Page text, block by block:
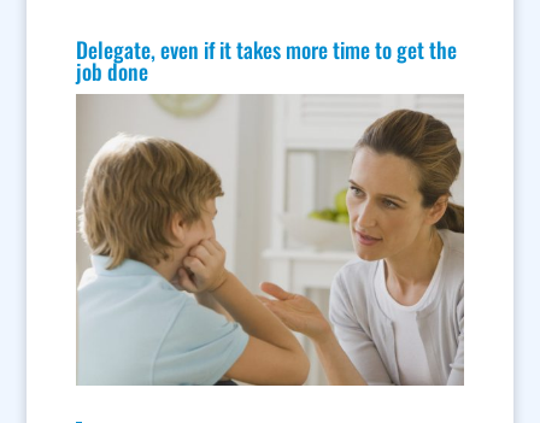
Delegate, even if it takes more time to get the
job done